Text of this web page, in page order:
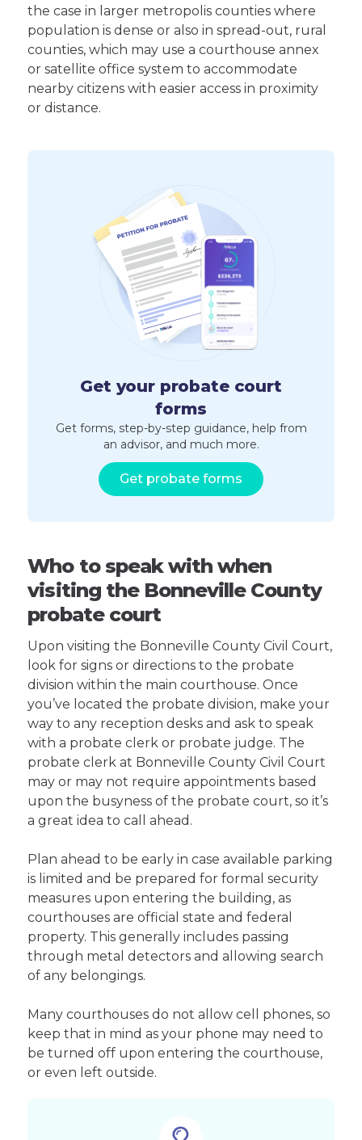
the case in larger metropolis counties where
population is dense or also in spread-out, rural
counties, which may use a courthouse annex
or satellite office system to accommodate
nearby citizens with easier access in proximity
or distance.
Get your probate court
forms
Get forms, step-by-step guidance, help from
an advisor, and much more.
Get probate forms
Who to speak with when
visiting the Bonneville County
probate court
Upon visiting the Bonneville County Civil Court,
look for signs or directions to the probate
division within the main courthouse. Once
you’ve located the probate division, make your
way to any reception desks and ask to speak
with a probate clerk or probate judge. The
probate clerk at Bonneville County Civil Court
may or may not require appointments based
upon the busyness of the probate court, so it’s
a great idea to call ahead.
Plan ahead to be early in case available parking
is limited and be prepared for formal security
measures upon entering the building, as
courthouses are official state and federal
property. This generally includes passing
through metal detectors and allowing search
of any belongings.
Many courthouses do not allow cell phones, so
keep that in mind as your phone may need to
be turned off upon entering the courthouse,
or even left outside.